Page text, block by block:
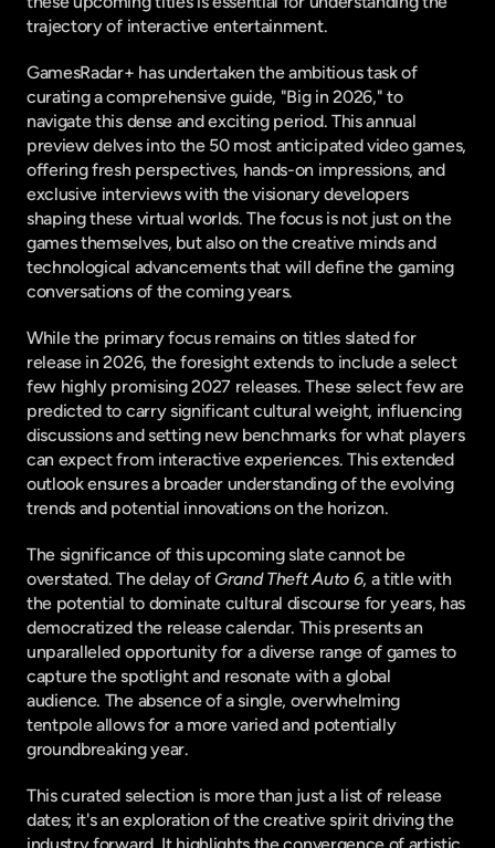
trajectory of interactive entertainment.
GamesRadar+ has undertaken the ambitious task of
curating a comprehensive guide, "Big in 2026," to
navigate this dense and exciting period. This annual
preview delves into the 50 most anticipated video games,
offering fresh perspectives, hands-on impressions, and
exclusive interviews with the visionary developers
shaping these virtual worlds. The focus is not just on the
games themselves, but also on the creative minds and
technological advancements that will define the gaming
conversations of the coming years.
While the primary focus remains on titles slated for
release in 2026, the foresight extends to include a select
few highly promising 2027 releases. These select few are
predicted to carry significant cultural weight, influencing
discussions and setting new benchmarks for what players
can expect from interactive experiences. This extended
outlook ensures a broader understanding of the evolving
trends and potential innovations on the horizon.
The significance of this upcoming slate cannot be
overstated. The delay of Grand Theft Auto 6, a title with
the potential to dominate cultural discourse for years, has
democratized the release calendar. This presents an
unparalleled opportunity for a diverse range of games to
capture the spotlight and resonate with a global
audience. The absence of a single, overwhelming
tentpole allows for a more varied and potentially
groundbreaking year.
This curated selection is more than just a list of release
dates; it's an exploration of the creative spirit driving the